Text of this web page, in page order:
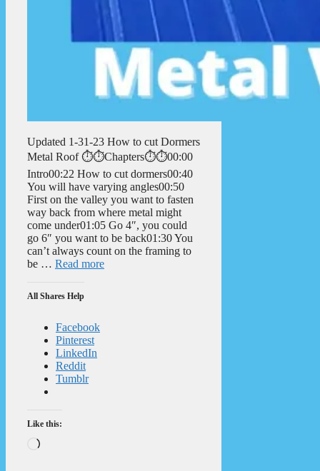
Updated 1-31-23 How to cut Dormers
Metal Roof ⏱️⏱️Chapters⏱️⏱️00:00
Intro00:22 How to cut dormers00:40
You will have varying angles00:50
First on the valley you want to fasten
way back from where metal might
come under01:05 Go 4″, you could
go 6″ you want to be back01:30 You
can’t always count on the framing to
be … Read more
All Shares Help
Facebook
Pinterest
LinkedIn
Reddit
Tumblr
Like this:
Loading…